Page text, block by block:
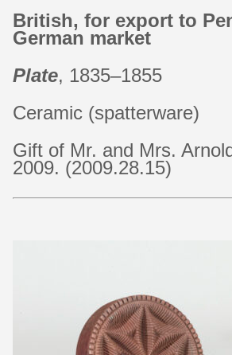
British, for export to
German market
Plate, 1835–1855
Ceramic (spatterware)
Gift of Mr. and Mrs.
2009. (2009.28.15)